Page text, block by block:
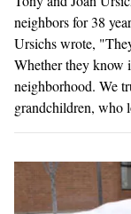
neighbors for 38
Ursichs wrote,
Whether they know
neighborhood. We
grandchildren, who